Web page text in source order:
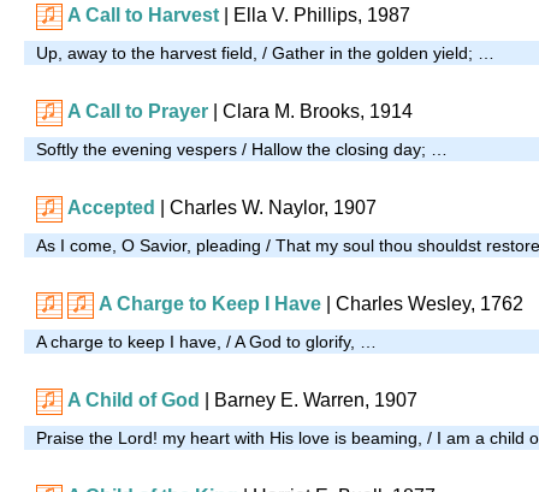
A Call to Harvest | Ella V. Phillips, 1987
Up, away to the harvest field, / Gather in the golden yield; …
A Call to Prayer | Clara M. Brooks, 1914
Softly the evening vespers / Hallow the closing day; …
Accepted | Charles W. Naylor, 1907
As I come, O Savior, pleading / That my soul thou shouldst
A Charge to Keep I Have | Charles Wesley, 1762
A charge to keep I have, / A God to glorify, …
A Child of God | Barney E. Warren, 1907
Praise the Lord! my heart with His love is beaming, / I am a child